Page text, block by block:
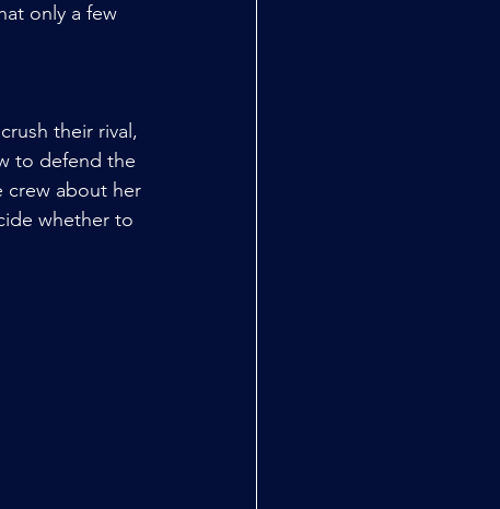
only a few
their rival,
to defend the
crew about her
whether to